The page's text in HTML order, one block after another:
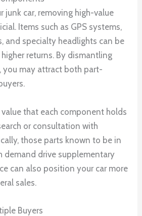
junk car, removing high-value
Items such as GPS systems,
and specialty headlights can be
returns. By dismantling
you may attract both part-
that each component holds
or consultation with
those parts known to be in
demand drive supplementary
can also position your car more
sales.
Buyers